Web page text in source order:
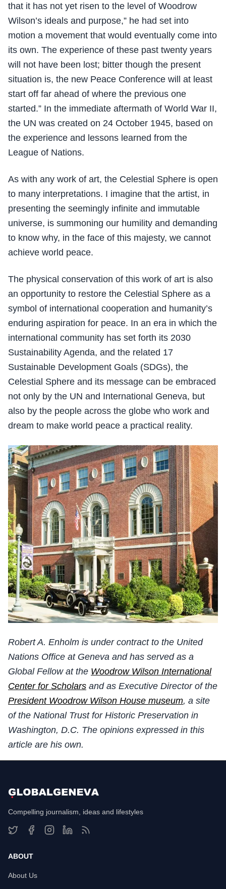
that it has not yet risen to the level of Woodrow
Wilson’s ideals and purpose,” he had set into
motion a movement that would eventually come into
its own. The experience of these past twenty years
will not have been lost; bitter though the present
situation is, the new Peace Conference will at least
start off far ahead of where the previous one
started.” In the immediate aftermath of World War II,
the UN was created on 24 October 1945, based on
the experience and lessons learned from the
League of Nations.
As with any work of art, the Celestial Sphere is open
to many interpretations. I imagine that the artist, in
presenting the seemingly infinite and immutable
universe, is summoning our humility and demanding
to know why, in the face of this majesty, we cannot
achieve world peace.
The physical conservation of this work of art is also
an opportunity to restore the Celestial Sphere as a
symbol of international cooperation and humanity’s
enduring aspiration for peace. In an era in which the
international community has set forth its 2030
Sustainability Agenda, and the related 17
Sustainable Development Goals (SDGs), the
Celestial Sphere and its message can be embraced
not only by the UN and International Geneva, but
also by the people across the globe who work and
dream to make world peace a practical reality.
Robert A. Enholm is under contract to the United
Nations Office at Geneva and has served as a
Global Fellow at the Woodrow Wilson International
Center for Scholars and as Executive Director of the
President Woodrow Wilson House museum, a site
of the National Trust for Historic Preservation in
Washington, D.C. The opinions expressed in this
article are his own.
Compelling journalism, ideas and lifestyles
ABOUT
About Us